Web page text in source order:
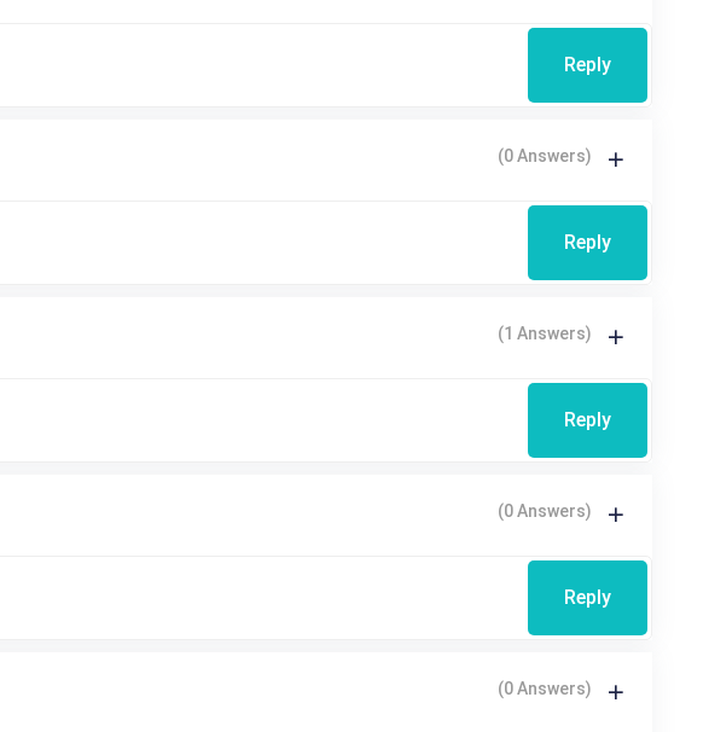
Reply
(0 Answers)
Reply
(1 Answers)
Reply
(0 Answers)
Reply
(0 Answers)